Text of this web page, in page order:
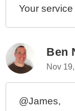
Your
Ben
Nov
@James,